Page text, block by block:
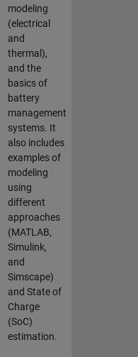
modeling
(electrical
and
thermal),
and the
basics of
battery
management
systems. It
also includes
examples of
modeling
using
different
approaches
(MATLAB,
Simulink,
and
Simscape)
and State of
Charge
(SoC)
estimation.